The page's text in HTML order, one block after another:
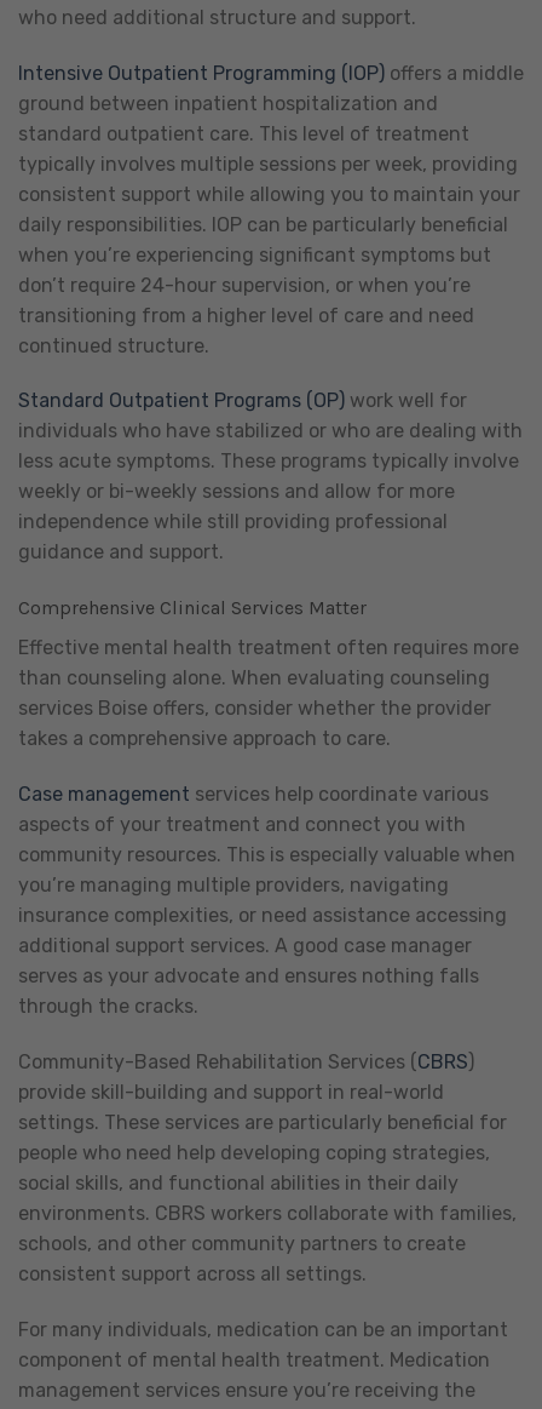
who need additional structure and support.
Intensive Outpatient Programming (IOP) offers a middle
ground between inpatient hospitalization and
standard outpatient care. This level of treatment
typically involves multiple sessions per week, providing
consistent support while allowing you to maintain your
daily responsibilities. IOP can be particularly beneficial
when you’re experiencing significant symptoms but
don’t require 24-hour supervision, or when you’re
transitioning from a higher level of care and need
continued structure.
Standard Outpatient Programs (OP) work well for
individuals who have stabilized or who are dealing with
less acute symptoms. These programs typically involve
weekly or bi-weekly sessions and allow for more
independence while still providing professional
guidance and support.
Comprehensive Clinical Services Matter
Effective mental health treatment often requires more
than counseling alone. When evaluating counseling
services Boise offers, consider whether the provider
takes a comprehensive approach to care.
Case management services help coordinate various
aspects of your treatment and connect you with
community resources. This is especially valuable when
you’re managing multiple providers, navigating
insurance complexities, or need assistance accessing
additional support services. A good case manager
serves as your advocate and ensures nothing falls
through the cracks.
Community-Based Rehabilitation Services (CBRS)
provide skill-building and support in real-world
settings. These services are particularly beneficial for
people who need help developing coping strategies,
social skills, and functional abilities in their daily
environments. CBRS workers collaborate with families,
schools, and other community partners to create
consistent support across all settings.
For many individuals, medication can be an important
component of mental health treatment. Medication
management services ensure you’re receiving the